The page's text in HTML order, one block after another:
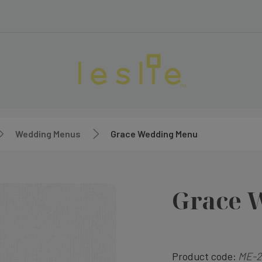
Wedding Menus Grace Wedding Menu
Grace
Product code: ME-